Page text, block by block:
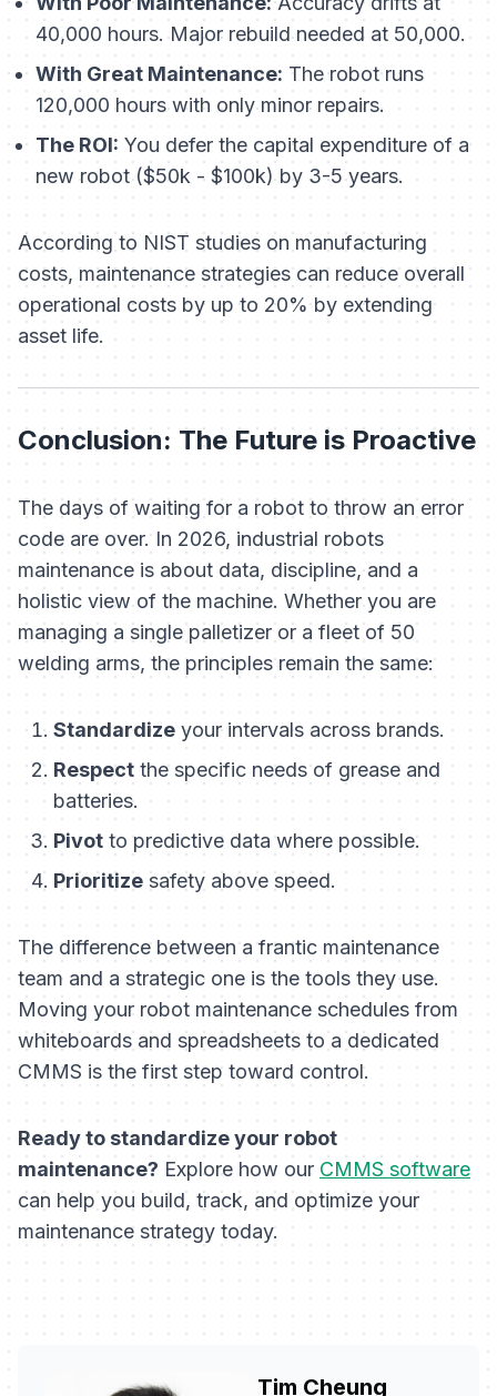
40,000 hours. Major rebuild needed at 50,000.
With Great Maintenance: The robot runs
120,000 hours with only minor repairs.
The ROI: You defer the capital expenditure of a
new robot ($50k - $100k) by 3-5 years.
According to NIST studies on manufacturing
costs, maintenance strategies can reduce overall
operational costs by up to 20% by extending
asset life.
Conclusion: The Future is Proactive
The days of waiting for a robot to throw an error
code are over. In 2026, industrial robots
maintenance is about data, discipline, and a
holistic view of the machine. Whether you are
managing a single palletizer or a fleet of 50
welding arms, the principles remain the same:
Standardize your intervals across brands.
Respect the specific needs of grease and
batteries.
Pivot to predictive data where possible.
Prioritize safety above speed.
The difference between a frantic maintenance
team and a strategic one is the tools they use.
Moving your robot maintenance schedules from
whiteboards and spreadsheets to a dedicated
CMMS is the first step toward control.
Ready to standardize your robot
maintenance? Explore how our CMMS software
can help you build, track, and optimize your
maintenance strategy today.
Tim Cheung